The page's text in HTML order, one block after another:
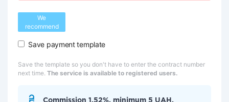
We
recommend
Save payment template
Save the template so you don't have to enter the contract number
next time. The service is available to registered users.
Commission 1.52%, minimum 5 UAH.